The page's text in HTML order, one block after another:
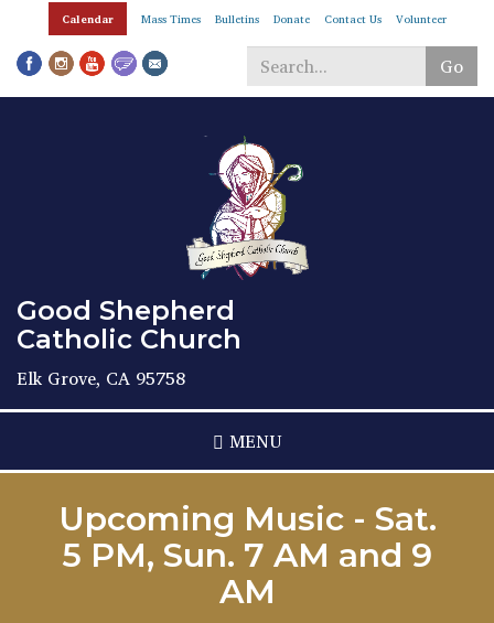
Skip
main
content
Calendar Mass Times Bulletins Donate Contact Us Volunteer
Go
Search
Good Shepherd
Catholic Church
Elk Grove, CA 95758
MENU
Upcoming Music - Sat.
5 PM, Sun. 7 AM and 9
AM